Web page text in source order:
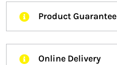
Product Guarantee
Online Delivery